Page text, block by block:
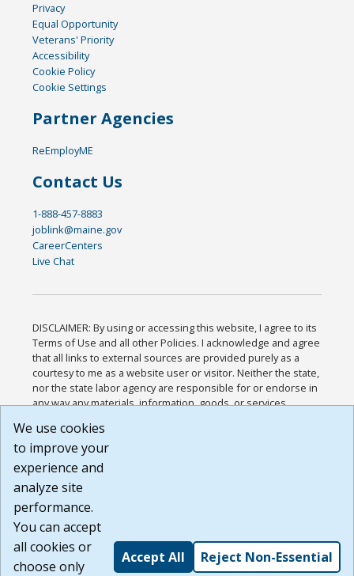
Privacy
Equal Opportunity
Veterans' Priority
Accessibility
Cookie Policy
Cookie Settings
Partner Agencies
ReEmployME
Contact Us
1-888-457-8883
joblink@maine.gov
CareerCenters
Live Chat
DISCLAIMER: By using or accessing this website, I agree to its
Terms of Use and all other Policies. I acknowledge and agree
that all links to external sources are provided purely as a
courtesy to me as a website user or visitor. Neither the state,
nor the state labor agency are responsible for or endorse in
any way any materials, information, goods, or services
or any other practices of such sites. I acknowledge and
agree that the Terms of Use and all other Policies for this
Website are available to me, and I have read the
Build: 185cbd2bac10e1bc83ab283352c24c0a9f3fd098 ,
1.131
We use cookies
to improve your
experience and
analyze site
performance.
You can accept
all cookies or
choose only
Accept All Reject Non-Essential